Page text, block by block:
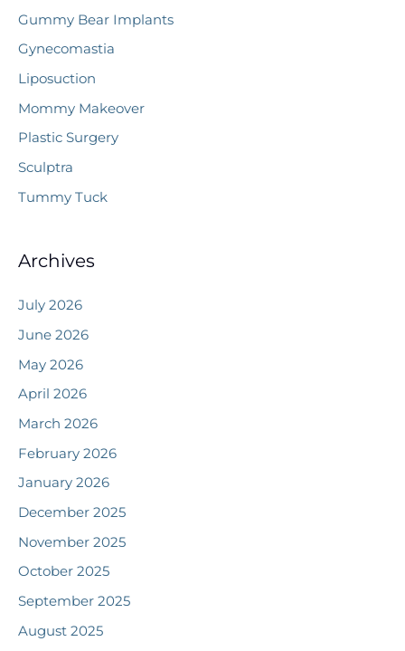
Gummy Bear Implants
Gynecomastia
Liposuction
Mommy Makeover
Plastic Surgery
Sculptra
Tummy Tuck
Archives
July 2026
June 2026
May 2026
April 2026
March 2026
February 2026
January 2026
December 2025
November 2025
October 2025
September 2025
August 2025